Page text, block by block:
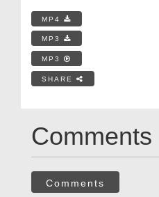
MP4
MP3
MP3
SHARE
Comments
Comments